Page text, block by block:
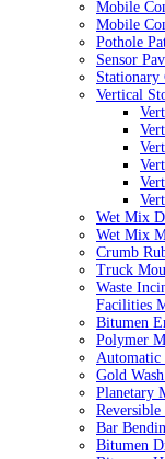
Mobile
Mobile
Pothole
Sensor
Stationary
Vertical
Wet Mix
Wet Mix
Crumb
Truck
Waste
Facilities
Bitumen
Polymer
Automatic
Gold
Planetary
Bar
Bitumen